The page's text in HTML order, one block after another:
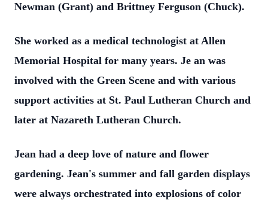
Newman (Grant) and Brittney Ferguson (Chuck).
She worked as a medical technologist at Allen
Memorial Hospital for many years. Je an was
involved with the Green Scene and with various
support activities at St. Paul Lutheran Church and
later at Nazareth Lutheran Church.
Jean had a deep love of nature and flower
gardening. Jean's summer and fall garden displays
were always orchestrated into explosions of color